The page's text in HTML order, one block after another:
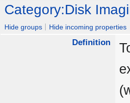
Jump
navigation
Jump
search
Category:Disk
Hide groups Hide incoming properties
Definition